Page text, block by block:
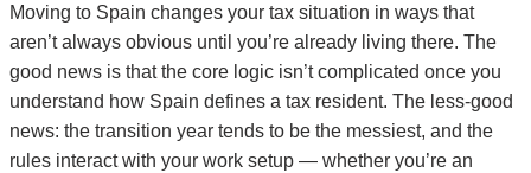
Moving to Spain changes your tax situation in ways that
aren’t always obvious until you’re already living there. The
good news is that the core logic isn’t complicated once you
understand how Spain defines a tax resident. The less-good
news: the transition year tends to be the messiest, and the
rules interact with your work setup — whether you’re an